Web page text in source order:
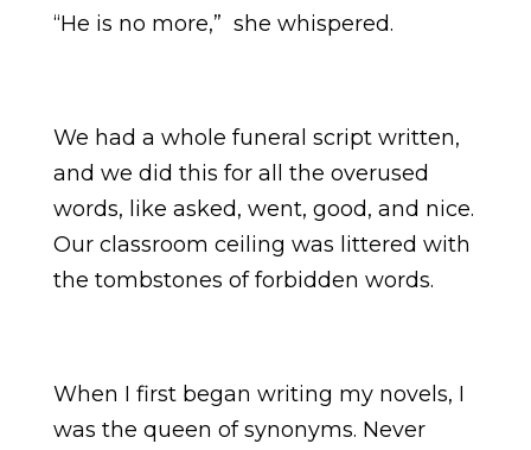
“He is no more,” she whispered.
We had a whole funeral script written,
and we did this for all the overused
words, like asked, went, good, and nice.
Our classroom ceiling was littered with
the tombstones of forbidden words.
When I first began writing my novels, I
was the queen of synonyms. Never